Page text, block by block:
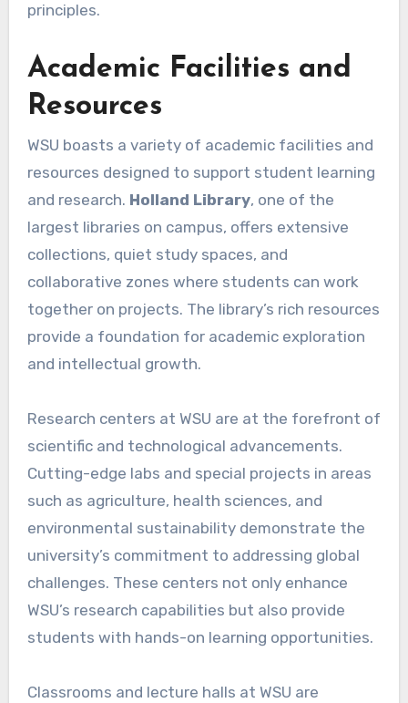
principles.
Academic Facilities and
Resources
WSU boasts a variety of academic facilities and
resources designed to support student learning
and research. Holland Library, one of the
largest libraries on campus, offers extensive
collections, quiet study spaces, and
collaborative zones where students can work
together on projects. The library’s rich resources
provide a foundation for academic exploration
and intellectual growth.
Research centers at WSU are at the forefront of
scientific and technological advancements.
Cutting-edge labs and special projects in areas
such as agriculture, health sciences, and
environmental sustainability demonstrate the
university’s commitment to addressing global
challenges. These centers not only enhance
WSU’s research capabilities but also provide
students with hands-on learning opportunities.
Classrooms and lecture halls at WSU are